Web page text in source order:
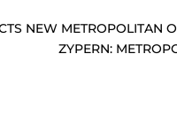
NEW METROPOLITAN
ZYPERN: